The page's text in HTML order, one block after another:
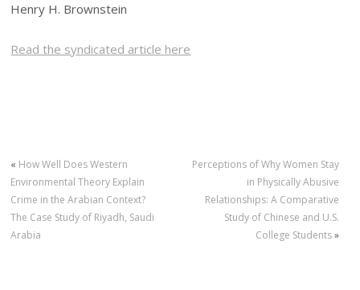
Henry H. Brownstein
Read the syndicated article here
« How Well Does Western
Environmental Theory Explain
Crime in the Arabian Context?
The Case Study of Riyadh, Saudi
Arabia
Perceptions of Why Women Stay
in Physically Abusive
Relationships: A Comparative
Study of Chinese and U.S.
College Students»